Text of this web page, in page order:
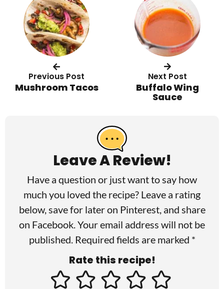
Previous Post
Mushroom Tacos
Next Post
Buffalo Wing
Sauce
Leave A Review!
Have a question or just want to say how
much you loved the recipe? Leave a rating
below, save for later on Pinterest, and share
on Facebook. Your email address will not be
published. Required fields are marked *
Rate this recipe!